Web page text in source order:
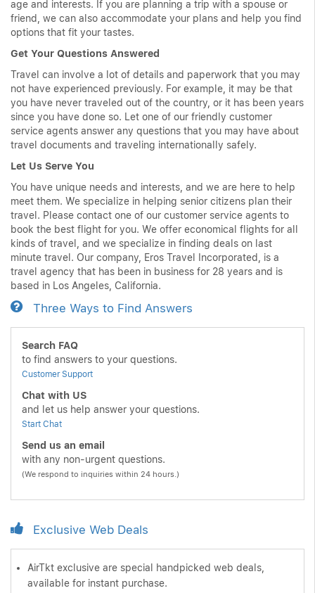
age and interests. If you are planning a trip with a spouse or
friend, we can also accommodate your plans and help you find
options that fit your tastes.
Get Your Questions Answered
Travel can involve a lot of details and paperwork that you may
not have experienced previously. For example, it may be that
you have never traveled out of the country, or it has been years
since you have done so. Let one of our friendly customer
service agents answer any questions that you may have about
travel documents and traveling internationally safely.
Let Us Serve You
You have unique needs and interests, and we are here to help
meet them. We specialize in helping senior citizens plan their
travel. Please contact one of our customer service agents to
book the best flight for you. We offer economical flights for all
kinds of travel, and we specialize in finding deals on last
minute travel. Our company, Eros Travel Incorporated, is a
travel agency that has been in business for 28 years and is
based in Los Angeles, California.
Three Ways to Find Answers
Search FAQ
to find answers to your questions.
Customer Support
Chat with US
and let us help answer your questions.
Start Chat
Send us an email
with any non-urgent questions.
(We respond to inquiries within 24 hours.)
Exclusive Web Deals
AirTkt exclusive are special handpicked web deals,
available for instant purchase.